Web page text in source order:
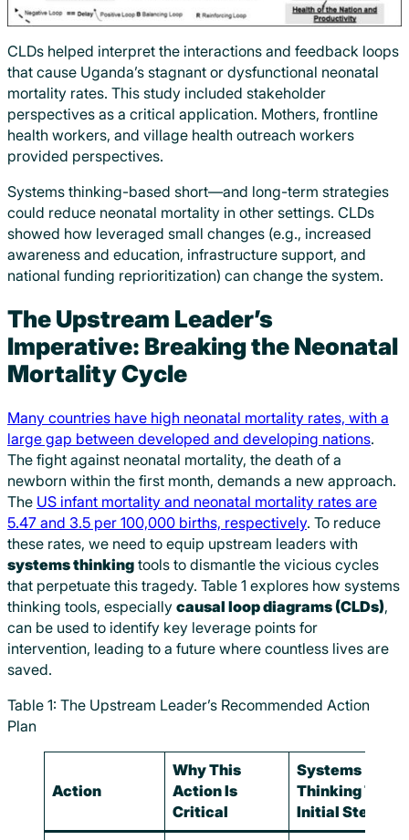
CLDs helped interpret the interactions and feedback loops
that cause Uganda’s stagnant or dysfunctional neonatal
mortality rates. This study included stakeholder
perspectives as a critical application. Mothers, frontline
health workers, and village health outreach workers
provided perspectives.
Systems thinking-based short—and long-term strategies
could reduce neonatal mortality in other settings. CLDs
showed how leveraged small changes (e.g., increased
awareness and education, infrastructure support, and
national funding reprioritization) can change the system.
The Upstream Leader’s
Imperative: Breaking the Neonatal
Mortality Cycle
Many countries have high neonatal mortality rates, with a
large gap between developed and developing nations.
The fight against neonatal mortality, the death of a
newborn within the first month, demands a new approach.
The US infant mortality and neonatal mortality rates are
5.47 and 3.5 per 100,000 births, respectively. To reduce
these rates, we need to equip upstream leaders with
systems thinking tools to dismantle the vicious cycles
that perpetuate this tragedy. Table 1 explores how systems
thinking tools, especially causal loop diagrams (CLDs),
can be used to identify key leverage points for
intervention, leading to a future where countless lives are
saved.
Table 1: The Upstream Leader’s Recommended Action
Plan
Action
Why This
Action Is
Critical
Systems
Thinking Tool &
Initial Steps